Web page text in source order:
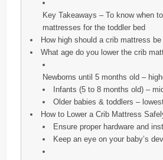
Key Takeaways – To know when
mattresses for the toddler bed
How high should a crib mattress
What age do you lower the crib
Newborns until 5 months old –
Infants (5 to 8 months old) –
Older babies & toddlers –
How to Lower a Crib Mattress
Ensure proper hardware and
Keep an eye on your baby’s